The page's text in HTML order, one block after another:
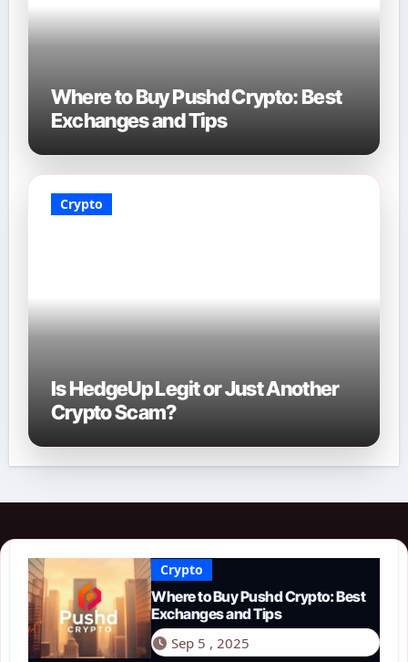
Where to Buy Pushd Crypto: Best
Exchanges and Tips
Crypto
Is HedgeUp Legit or Just Another
Crypto Scam?
Crypto
Where to Buy Pushd Crypto: Best
Exchanges and Tips
Sep 5 , 2025